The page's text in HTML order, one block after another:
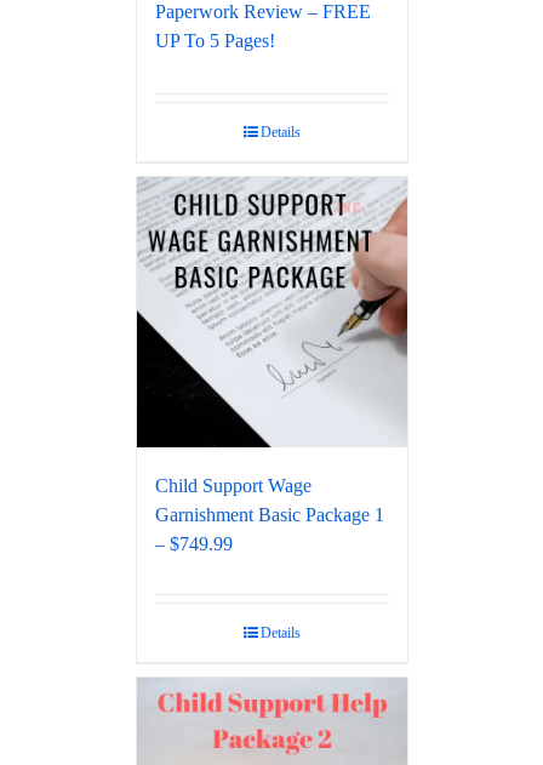
Paperwork Review – FREE
UP To 5 Pages!
Details
Child Support Wage
Garnishment Basic Package 1
– $749.99
Details